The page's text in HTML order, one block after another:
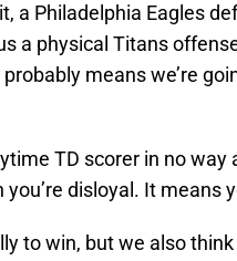
a Philadelphia Eagles
a physical Titans
means we’re
TD scorer in no
disloyal. It means
to win, but we also